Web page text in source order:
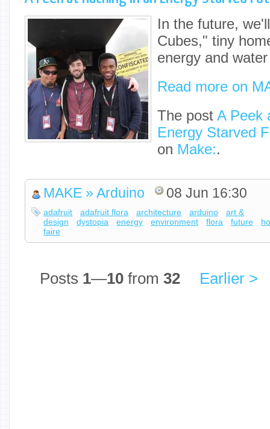
In the future,
Cubes," tiny
energy and
Read more on
The post A Peek
Energy Starved
on Make:.
MAKE » Arduino 08 Jun 16:30
adafruit adafruit flora architecture arduino
art &
design
dystopia energy environment flora future
faire
Posts 1—10 from 32 Earlier >